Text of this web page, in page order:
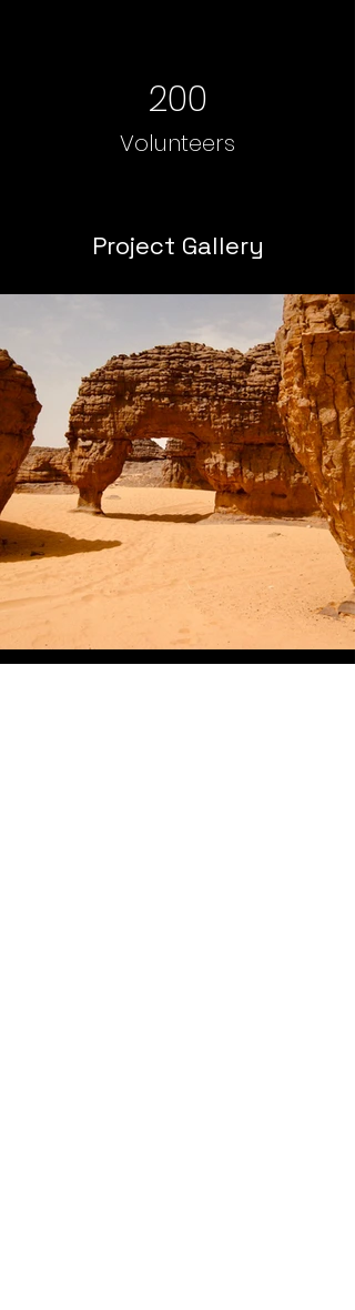
200
Volunteers
Project Gallery